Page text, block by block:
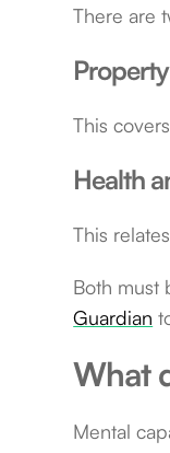
There are
This
Health
This
Both must
Guardian
What
Mental